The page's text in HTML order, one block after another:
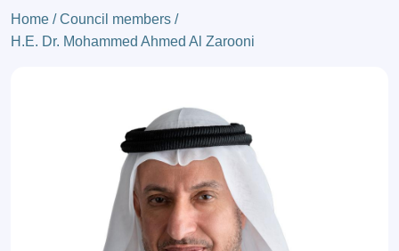
Home /Council members /
H.E. Dr. Mohammed Ahmed Al Zarooni